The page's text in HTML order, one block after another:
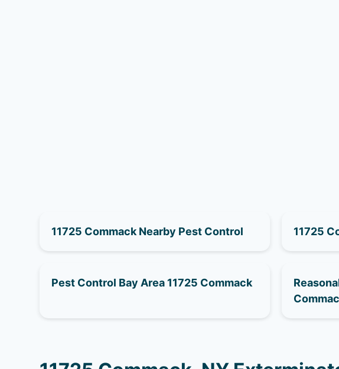
11725 Commack Nearby Pest Control 11725
Pest Control Bay Area 11725 Commack